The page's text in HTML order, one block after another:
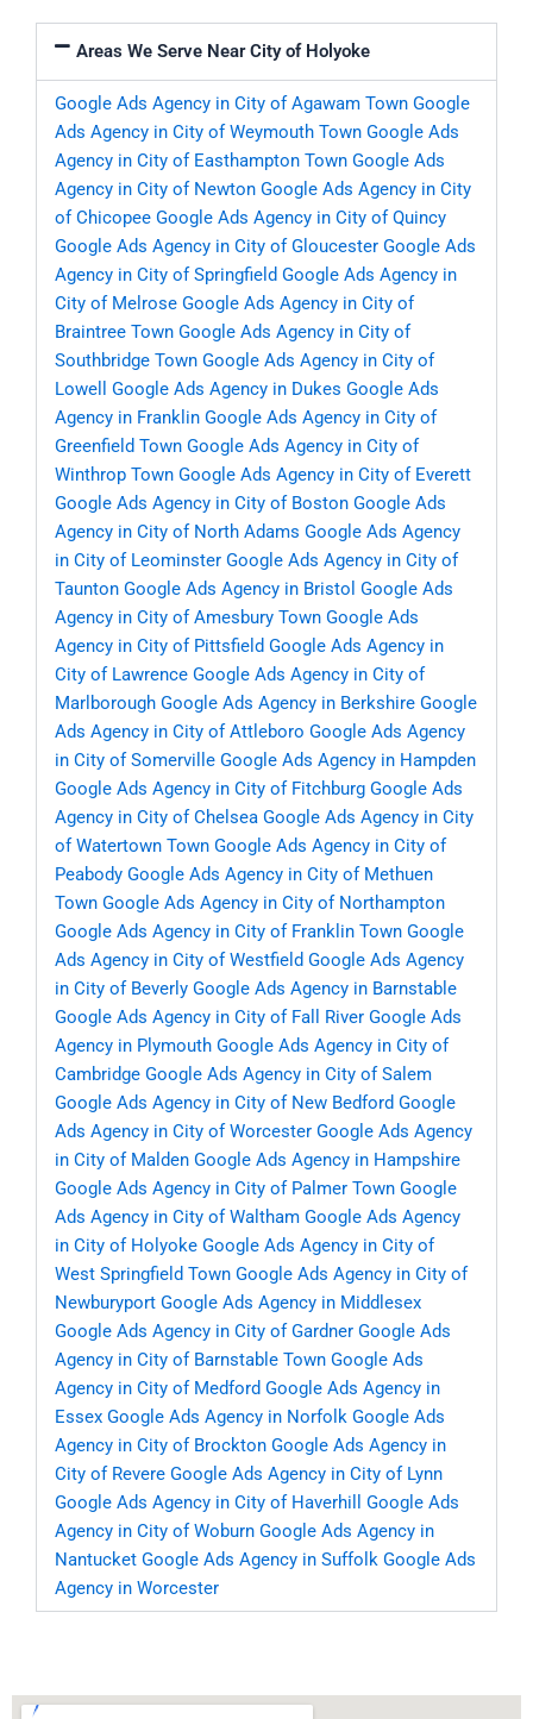
Areas We Serve Near City of Holyoke
Google Ads Agency in City of Agawam Town Google
Ads Agency in City of Weymouth Town Google Ads
Agency in City of Easthampton Town Google Ads
Agency in City of Newton Google Ads Agency in City
of Chicopee Google Ads Agency in City of Quincy
Google Ads Agency in City of Gloucester Google Ads
Agency in City of Springfield Google Ads Agency in
City of Melrose Google Ads Agency in City of
Braintree Town Google Ads Agency in City of
Southbridge Town Google Ads Agency in City of
Lowell
Google Ads Agency in Dukes Google Ads
Agency in Franklin Google Ads Agency in City of
Greenfield Town Google Ads Agency in City of
Winthrop Town Google Ads Agency in City of Everett
Google Ads Agency in City of Boston Google Ads
Agency in City of North Adams Google Ads Agency
in City of Leominster Google Ads Agency in City of
Taunton Google Ads Agency in Bristol Google Ads
Agency in City of Amesbury Town Google Ads
Agency in City of Pittsfield Google Ads Agency in
City of Lawrence Google Ads Agency in City of
Marlborough Google Ads Agency in Berkshire Google
Ads Agency in City of Attleboro Google Ads Agency
in City of Somerville Google Ads Agency in Hampden
Google Ads Agency in City of Fitchburg Google Ads
Agency in City of Chelsea Google Ads Agency in City
of Watertown Town Google Ads Agency in City of
Peabody Google Ads Agency in City of Methuen
Town Google Ads Agency in City of Northampton
Google Ads Agency in City of Franklin Town Google
Ads Agency in City of Westfield Google Ads Agency
in City of Beverly Google Ads Agency in Barnstable
Google Ads Agency in City of Fall River Google Ads
Agency in Plymouth Google Ads Agency in City of
Cambridge Google Ads Agency in City of Salem
Google Ads Agency in City of New Bedford Google
Ads Agency in City of Worcester Google Ads Agency
in City of Malden Google Ads Agency in Hampshire
Google Ads Agency in City of Palmer Town Google
Ads Agency in City of Waltham Google Ads Agency
in City of Holyoke Google Ads Agency in City of
West Springfield Town Google Ads Agency in City of
Newburyport Google Ads Agency in Middlesex
Google Ads Agency in City of Gardner Google Ads
Agency in City of Barnstable Town Google Ads
Agency in City of Medford Google Ads Agency in
Essex Google Ads Agency in Norfolk Google Ads
Agency in City of Brockton Google Ads Agency in
City of Revere Google Ads Agency in City of Lynn
Google Ads Agency in City of Haverhill
Google Ads
Agency in City of Woburn Google Ads Agency in
Nantucket Google Ads Agency in Suffolk Google Ads
Agency in Worcester